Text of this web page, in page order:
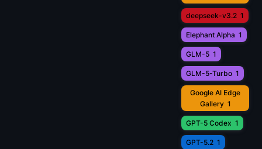
deepseek-v3.2 1
Elephant Alpha 1
GLM-5 1
GLM-5-Turbo 1
Google AI Edge
Gallery 1
GPT-5 Codex 1
GPT-5.2 1